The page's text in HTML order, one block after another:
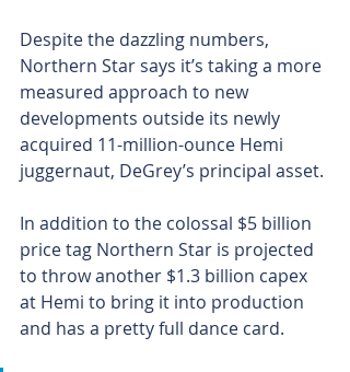
Despite the dazzling numbers,
Northern Star says it’s taking a more
measured approach to new
developments outside its newly
acquired 11-million-ounce Hemi
juggernaut, DeGrey’s principal asset.
In addition to the colossal $5 billion
price tag Northern Star is projected
to throw another $1.3 billion capex
at Hemi to bring it into production
and has a pretty full dance card.